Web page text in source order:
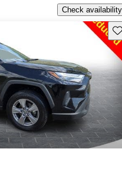
Check availability